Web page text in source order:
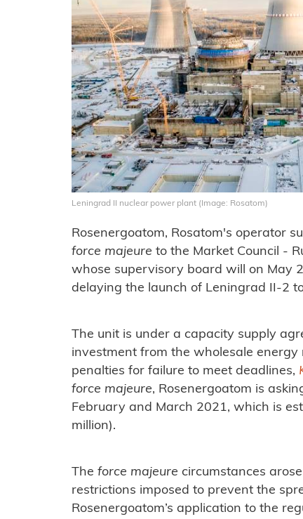
Leningrad II nuclear power plant (Image: Rosatom)
Rosenergoatom, Rosatom's operator
force majeure to the Market Council -
whose supervisory board will on May
delaying the launch of Leningrad II-2
The unit is under a capacity supply
investment from the wholesale
penalties for failure to meet deadlines,
force majeure, Rosenergoatom is
February and March 2021, which is
million).
The force majeure circumstances
restrictions imposed to prevent the
Rosenergoatom’s application to the